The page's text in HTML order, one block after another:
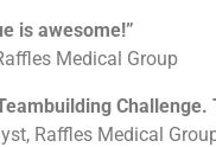
is awesome!”
Medical Group
Challenge.
Raffles Medical